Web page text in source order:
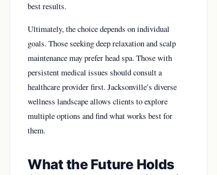
best results.
Ultimately, the choice depends on individual
goals. Those seeking deep relaxation and scalp
maintenance may prefer head spa. Those with
persistent medical issues should consult a
healthcare provider first. Jacksonville’s diverse
wellness landscape allows clients to explore
multiple options and find what works best for
them.
What the Future Holds